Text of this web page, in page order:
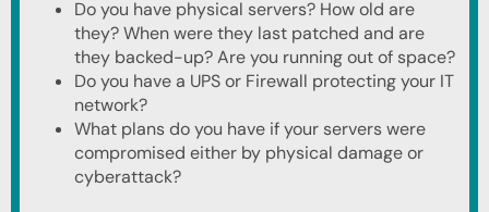
Do you have physical servers? How old are
they? When were they last patched and are
they backed-up? Are you running out of space?
Do you have a UPS or Firewall protecting your IT
network?
What plans do you have if your servers were
compromised either by physical damage or
cyberattack?